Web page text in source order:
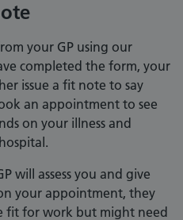
your GP using our
completed the form, your
issue a fit note to say
an appointment to see
on your illness and
will assess you and give
your appointment, they
fit for work but might need